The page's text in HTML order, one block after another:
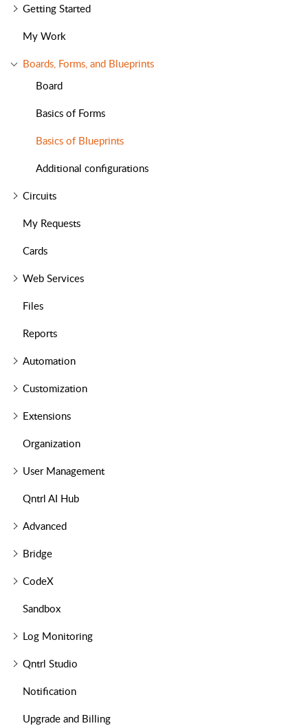
Getting Started
My Work
Boards, Forms, and Blueprints
Board
Basics of Forms
Basics of Blueprints
Additional configurations
Circuits
My Requests
Cards
Web Services
Files
Reports
Automation
Customization
Extensions
Organization
User Management
Qntrl AI Hub
Advanced
Bridge
CodeX
Sandbox
Log Monitoring
Qntrl Studio
Notification
Upgrade and Billing